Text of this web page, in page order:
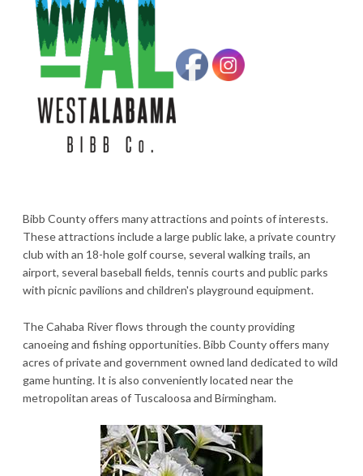
Bibb County offers many attractions and points of interests.
These attractions include a large public lake, a private country
club with an 18-hole golf course, several walking trails, an
airport, several baseball fields, tennis courts and public parks
with picnic pavilions and children's playground equipment.
The Cahaba River flows through the county providing
canoeing and fishing opportunities. Bibb County offers many
acres of private and government owned land dedicated to wild
game hunting. It is also conveniently located near the
metropolitan areas of Tuscaloosa and Birmingham.